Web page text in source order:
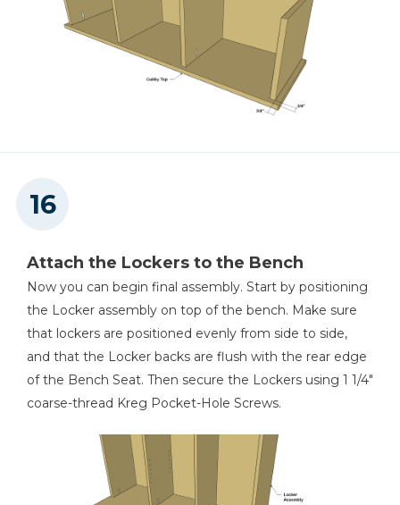
Attach the Lockers to the Bench
Now you can begin final assembly. Start by positioning
the Locker assembly on top of the bench. Make sure
that lockers are positioned evenly from side to side,
and that the Locker backs are flush with the rear edge
of the Bench Seat. Then secure the Lockers using 1 1/4"
coarse-thread Kreg Pocket-Hole Screws.